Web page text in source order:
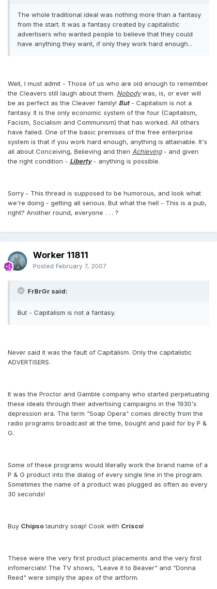
The whole traditional ideal was nothing more than a fantasy
from the start. It was a fantasy created by capitalistic
advertisers who wanted people to believe that they could
have anything they want, if only they work hard enough...
Well, I must admit - Those of us who are old enough to remember
the Cleavers still laugh about them. Nobodywas, is, or ever will
be as perfect as the Cleaver family! But- Capitalism is not a
fantasy. It is the only economic system of the four (Capitalism,
Facism, Socialism and Communism) that has worked. All others
have failed. One of the basic premises of the free enterprise
system is that if you work hard enough, anything is attainable. It's
all about Conceiving, Believing and then Achieving- and given
the right condition - Liberty- anything is possible.
Sorry - This thread is supposed to be humorous, and look what
we're doing - getting all serious. But what the hell - This is a pub,
right? Another round, everyone . . . ?
Worker 11811
Posted February 7, 2007
FrBrGr said:
But - Capitalism is not a fantasy.
Never said it was the fault of Capitalism. Only the capitalistic
ADVERTISERS.
It was the Proctor and Gamble company who started perpetuating
these ideals through their advertising campaigns in the 1930's
depression era. The term "Soap Opera" comes directly from the
radio programs broadcast at the time, bought and paid for by P &
G.
Some of these programs would literally work the brand name of a
P & G product into the dialog of every single line in the program.
Sometimes the name of a product was plugged as often as every
30 seconds!
Buy Chipso laundry soap! Cook with Crisco!
These were the very first product placements and the very first
infomercials! The TV shows, "Leave it to Beaver" and "Donna
Reed" were simply the apex of the artform.